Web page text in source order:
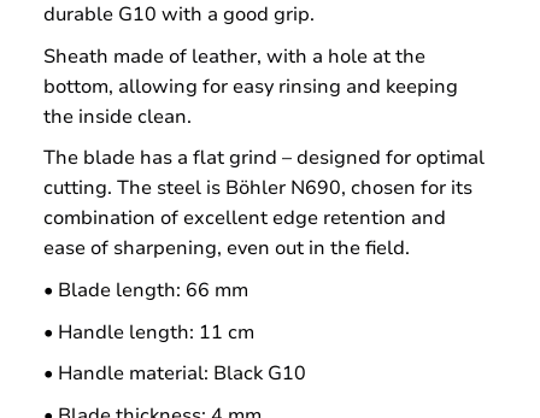
durable G10 with a good grip.
Sheath made of leather, with a hole at the
bottom, allowing for easy rinsing and keeping
the inside clean.
The blade has a flat grind – designed for optimal
cutting. The steel is Böhler N690, chosen for its
combination of excellent edge retention and
ease of sharpening, even out in the field.
• Blade length: 66 mm
• Handle length: 11 cm
• Handle material: Black G10